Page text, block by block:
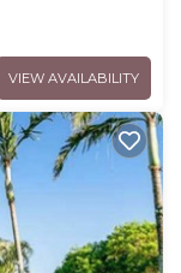
VIEW AVAILABILITY